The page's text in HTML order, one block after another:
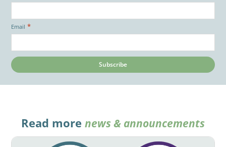
Email *
Read more news & announcements